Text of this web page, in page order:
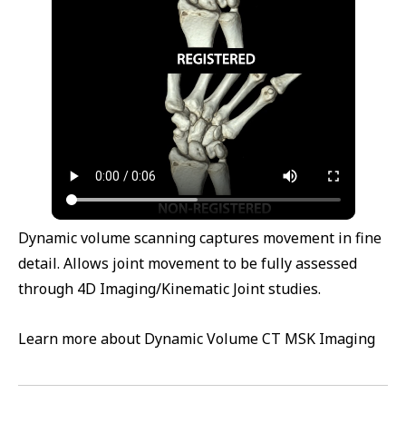
Dynamic volume scanning captures movement in fine
detail. Allows joint movement to be fully assessed
through 4D Imaging/Kinematic Joint studies.
Learn more about Dynamic Volume CT MSK Imaging